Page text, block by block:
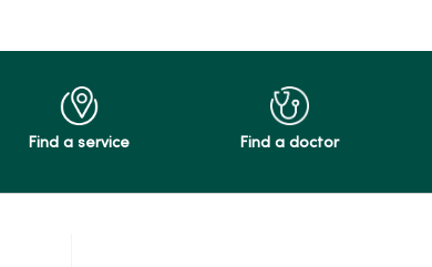
Find a service Find a doctor